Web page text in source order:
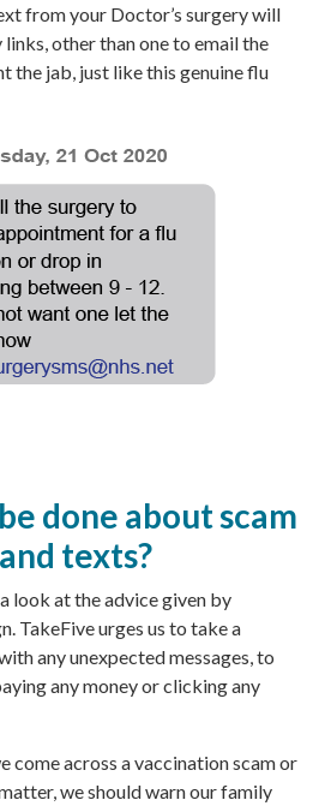
from your Doctor’s surgery will
other than one to email the
the jab, just like this genuine flu
done about scam
texts?
a look at the advice given by
. TakeFive urges us to take a
any unexpected messages, to
any money or clicking any
come across a vaccination scam or
we should warn our family